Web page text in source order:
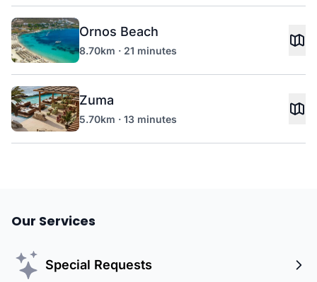
Ornos Beach
8.70km · 21 minutes
Zuma
5.70km · 13 minutes
Our Services
Special Requests